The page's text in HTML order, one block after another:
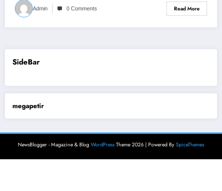
Admin 0 Comments Read More
SideBar
megapetir
NewsBlogger - Magazine & Blog WordPress Theme 2026 | Powered By SpiceThemes